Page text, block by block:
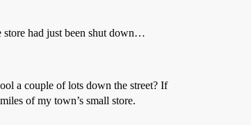
store had just been shut down…
a couple of lots down the street? If
of my town’s small store.